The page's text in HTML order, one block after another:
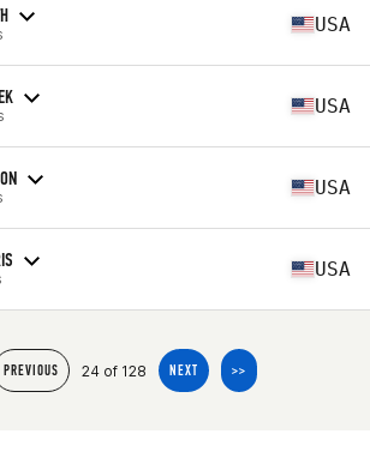
USA
USA
USA
USA
PREVIOUS 24 of 128 NEXT >>